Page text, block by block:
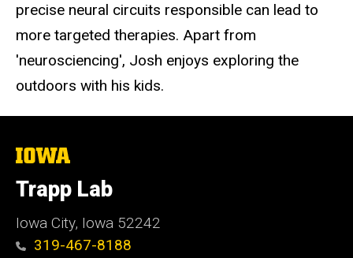
precise neural circuits responsible can lead to
more targeted therapies. Apart from
'neurosciencing', Josh enjoys exploring the
outdoors with his kids.
The
University
of
Iowa
Trapp Lab
Iowa City, Iowa 52242
319-467-8188